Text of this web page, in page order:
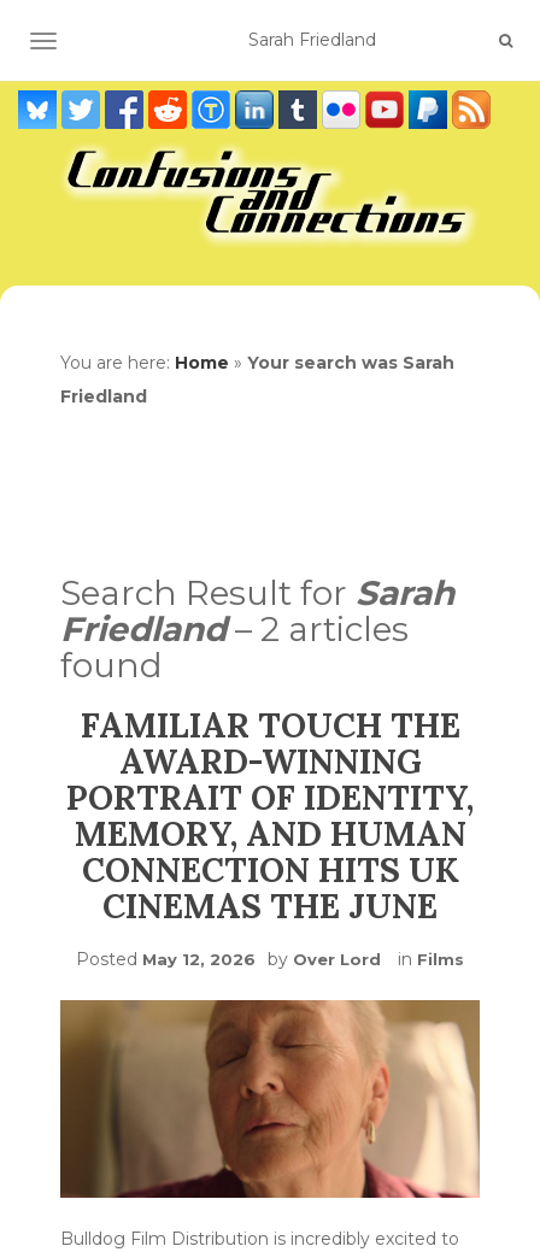
TOGGLE NAVIGATION
You are here: Home » Your search was Sarah
Friedland
Search Result for Sarah
Friedland– 2 articles
found
FAMILIAR TOUCH THE
AWARD-WINNING
PORTRAIT OF IDENTITY,
MEMORY, AND HUMAN
CONNECTION HITS UK
CINEMAS THE JUNE
Posted May 12, 2026 by Over Lord in Films
Bulldog Film Distribution is incredibly excited to